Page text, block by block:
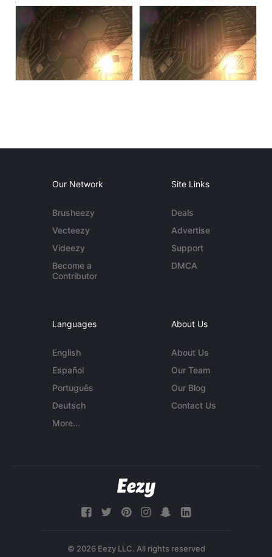
Our Network
Brusheezy
Vecteezy
Videezy
Become a
Contributor
Site Links
Deals
Advertise
Support
DMCA
Languages
English
Español
Português
Deutsch
More...
About Us
About Us
Our Team
Our Blog
Contact Us
© 2026 Eezy LLC. All rights reserved